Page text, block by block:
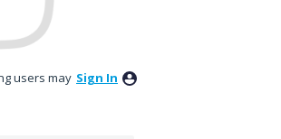
users may Sign In